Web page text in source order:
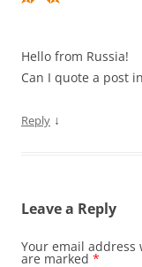
Hello from Russia!
Can I quote a post
Reply ↓
Leave a Reply
Your email
are marked *